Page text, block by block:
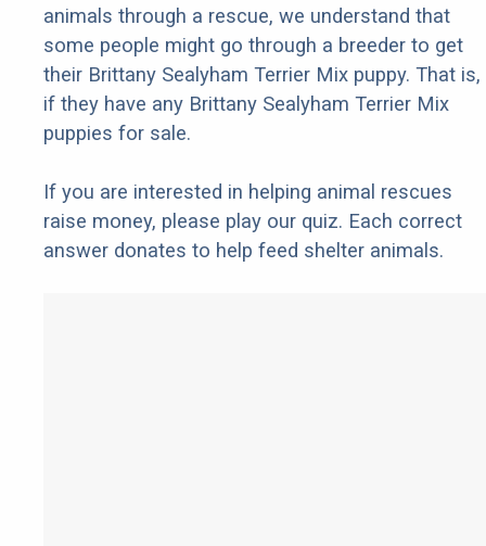
animals through a rescue, we understand that
some people might go through a breeder to get
their Brittany Sealyham Terrier Mix puppy. That is,
if they have any Brittany Sealyham Terrier Mix
puppies for sale.
If you are interested in helping animal rescues
raise money, please play our quiz. Each correct
answer donates to help feed shelter animals.